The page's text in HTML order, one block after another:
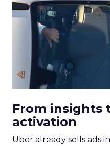
From insights
activation
Uber already sells ads